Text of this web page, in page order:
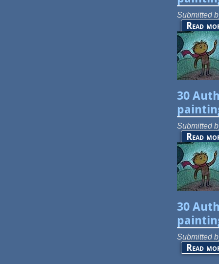
Submitted
Read
30
Submitted
Read
30
Submitted
Read